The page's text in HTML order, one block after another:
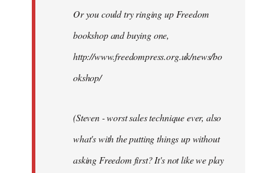
Or you could try ringing up Freedom
bookshop and buying one,
http://www.freedompress.org.uk/news/bo
okshop/
(Steven - worst sales technique ever, also
what's with the putting things up without
asking Freedom first? It's not like we play